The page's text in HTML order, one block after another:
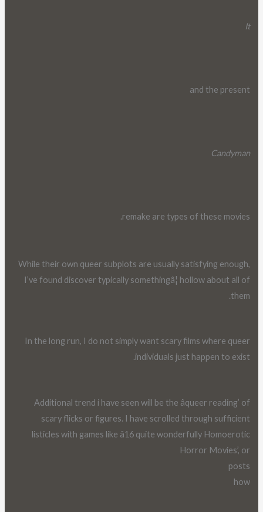
It
and the present
Candyman
remake are types of these movies.
While their own queer subplots are usually satisfying enough,
I’ve found discover typically somethingâ¦ hollow about all of
them.
In the long run, I do not simply want scary films where queer
individuals just happen to exist.
Additional trend i have seen will be the âqueer reading’ of
scary flicks or figures. I have scrolled through sufficient
listicles with games like â16 quite wonderfully Homoerotic
Horror Movies’, or
posts
how